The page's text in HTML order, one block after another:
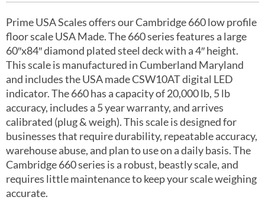
Prime USA Scales offers our Cambridge 660 low profile
floor scale USA Made. The 660 series features a large
60″x84″ diamond plated steel deck with a 4″ height.
This scale is manufactured in Cumberland Maryland
and includes the USA made CSW10AT digital LED
indicator. The 660 has a capacity of 20,000 lb, 5 lb
accuracy, includes a 5 year warranty, and arrives
calibrated (plug & weigh). This scale is designed for
businesses that require durability, repeatable accuracy,
warehouse abuse, and plan to use on a daily basis. The
Cambridge 660 series is a robust, beastly scale, and
requires little maintenance to keep your scale weighing
accurate.